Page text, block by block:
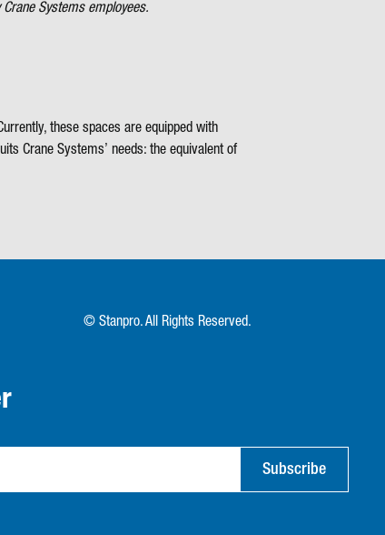
Systems employees.
these spaces are equipped with
Crane Systems’ needs: the equivalent of
© Stanpro. All Rights Reserved.